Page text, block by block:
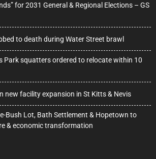
for 2031 General & Regional Elections – GS
to death during Water Street brawl
Park squatters ordered to relocate within 10
new facility expansion in St Kitts & Nevis
Bush Lot, Bath Settlement & Hopetown to
& economic transformation